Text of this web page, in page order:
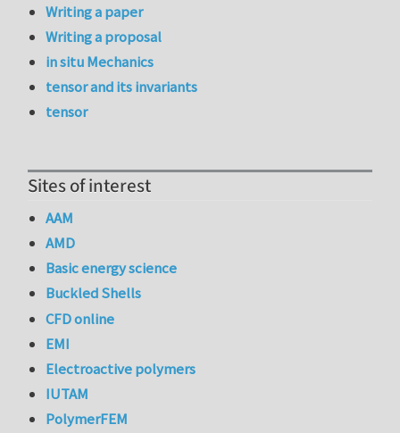
Writing a paper
Writing a proposal
in situ Mechanics
tensor and its invariants
tensor
Sites of interest
AAM
AMD
Basic energy science
Buckled Shells
CFD online
EMI
Electroactive polymers
IUTAM
PolymerFEM